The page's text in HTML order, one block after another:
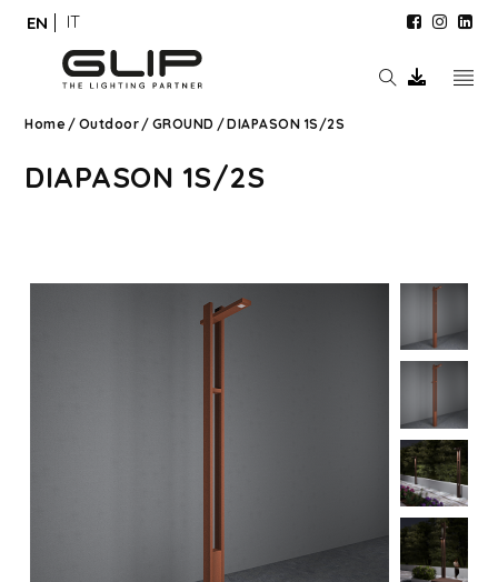
EN IT
DIAPASON 1S/2S
Home / Outdoor / GROUND /DIAPASON 1S/2S